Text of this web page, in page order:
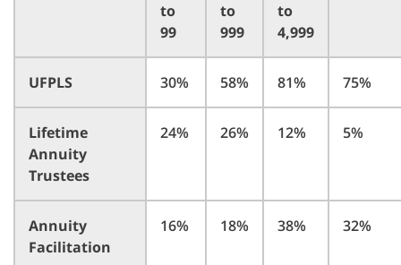
to
99
to
999
to
4,999
UFPLS 30% 58% 81% 75%
Lifetime
Annuity
Trustees
24% 26% 12% 5%
Annuity
Facilitation
16% 18% 38% 32%